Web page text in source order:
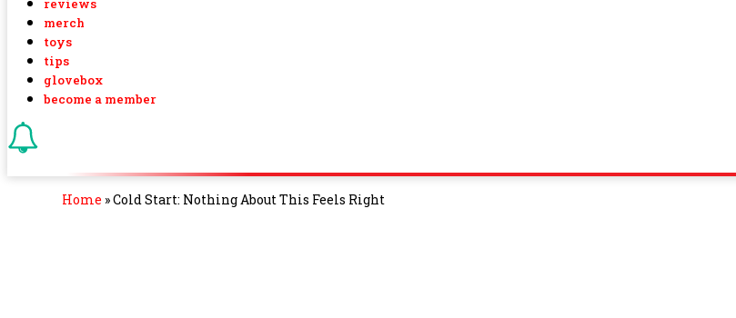
reviews
merch
toys
tips
glovebox
become a member
Home »Cold Start: Nothing About This Feels Right